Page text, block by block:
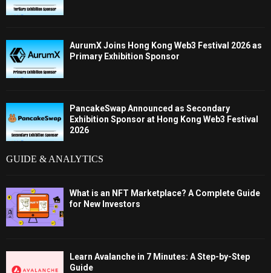
AurumX Joins Hong Kong Web3 Festival 2026 as
Primary Exhibition Sponsor
PancakeSwap Announced as Secondary
Exhibition Sponsor at Hong Kong Web3 Festival
2026
GUIDE & ANALYTICS
What is an NFT Marketplace? A Complete Guide
for New Investors
Learn Avalanche in 7 Minutes: A Step-by-Step
Guide